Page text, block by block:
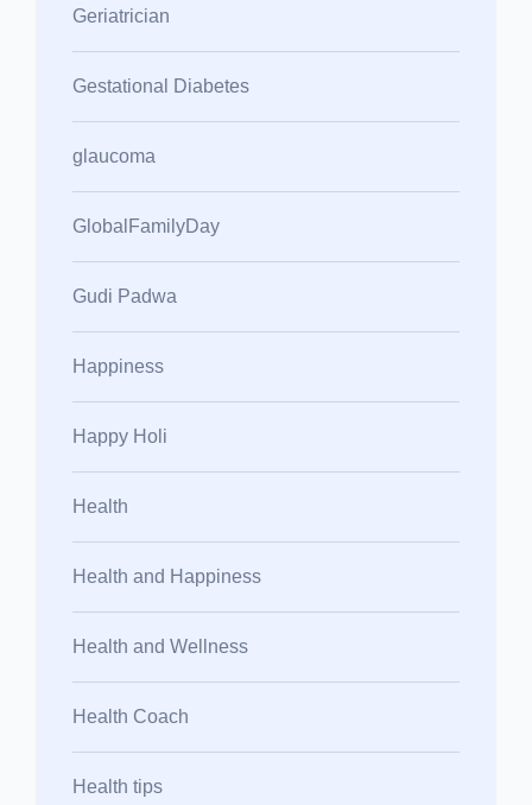
Geriatrician
Gestational Diabetes
glaucoma
GlobalFamilyDay
Gudi Padwa
Happiness
Happy Holi
Health
Health and Happiness
Health and Wellness
Health Coach
Health tips